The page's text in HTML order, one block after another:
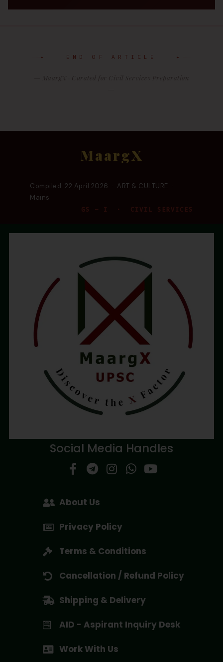
✦ END OF ARTICLE ✦
MaargX
Compiled: 22 April 2026 · ART & CULTURE ·
Mains
GS – I · CIVIL SERVICES
Social Media Handles
About Us
Privacy Policy
Terms & Conditions
Cancellation / Refund Policy
Shipping & Delivery
AID - Aspirant Inquiry Desk
Work With Us